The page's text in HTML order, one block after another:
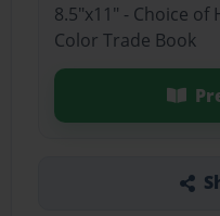
8.5"x11" - Choice
Color Trade Book